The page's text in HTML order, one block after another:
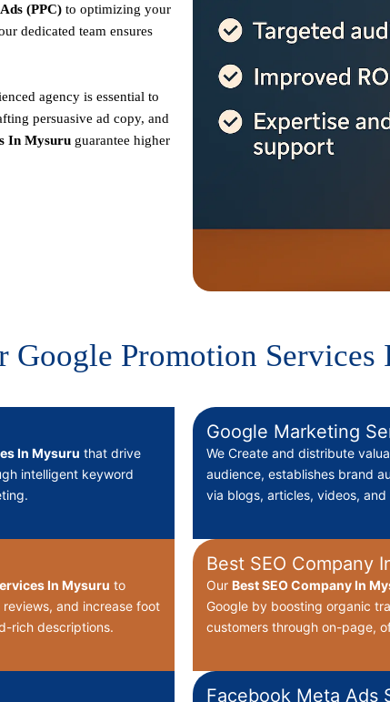
(PPC) to optimizing your
dedicated team ensures
agency is essential to
persuasive ad copy, and
In Mysuru guarantee higher
Google Promotion Services
In Mysuru that drive
intelligent keyword
In Mysuru to
and increase foot
rich descriptions.
Google Marketing
We Create and distribute
audience, establishes brand
via blogs, articles, videos, and
Best SEO Company
Our BestSEO Company In
Google by boosting organic
customers through on-page,
Facebook Meta Ads